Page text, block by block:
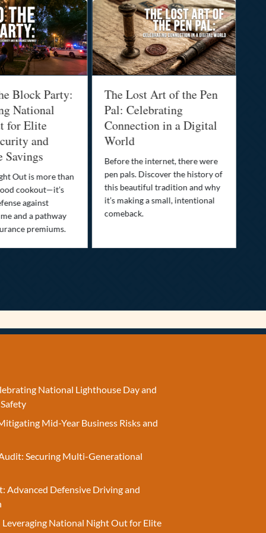
Block Party:
National
for Elite
and
Savings
Out is more than
cookout—it’s
against
and a pathway
premiums.
The Lost Art of the Pen
Pal: Celebrating
Connection in a Digital
World
Before the internet, there were
pen pals. Discover the history of
this beautiful tradition and why
it’s making a small, intentional
comeback.
National Lighthouse Day and
Mid-Year Business Risks and
Securing Multi-Generational
Advanced Defensive Driving and
National Night Out for Elite